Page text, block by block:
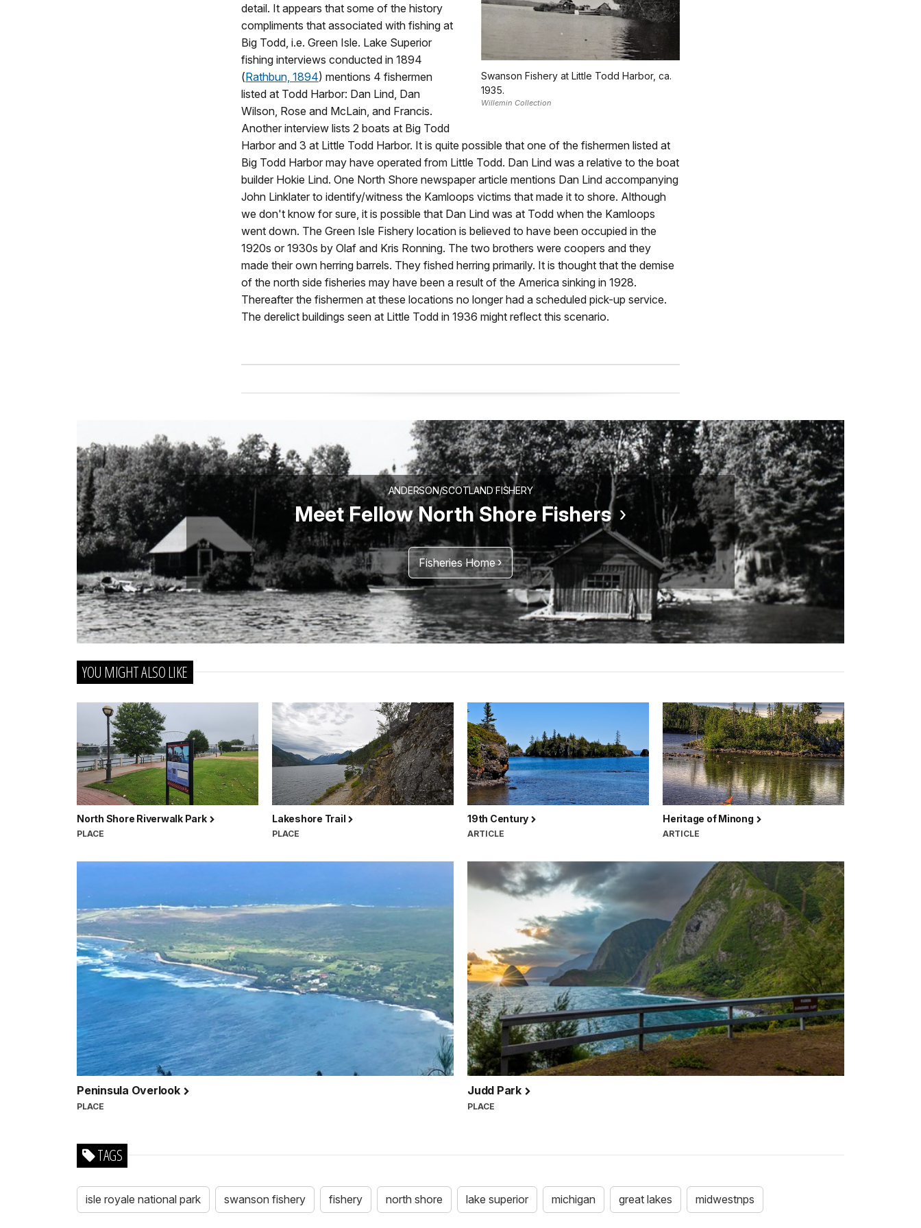
Swanson Fishery at Little Todd Harbor, ca.
1935.
Willemin Collection
detail. It appears that some of the history
compliments that associated with fishing at
Big Todd, i.e. Green Isle. Lake Superior
fishing interviews conducted in 1894
(Rathbun, 1894) mentions 4 fishermen
listed at Todd Harbor: Dan Lind, Dan
Wilson, Rose and McLain, and Francis.
Another interview lists 2 boats at Big Todd
Harbor and 3 at Little Todd Harbor. It is quite possible that one of the fishermen listed at
Big Todd Harbor may have operated from Little Todd. Dan Lind was a relative to the boat
builder Hokie Lind. One North Shore newspaper article mentions Dan Lind accompanying
John Linklater to identify/witness the Kamloops victims that made it to shore. Although
we don't know for sure, it is possible that Dan Lind was at Todd when the Kamloops
went down. The Green Isle Fishery location is believed to have been occupied in the
1920s or 1930s by Olaf and Kris Ronning. The two brothers were coopers and they
made their own herring barrels. They fished herring primarily. It is thought that the demise
of the north side fisheries may have been a result of the America sinking in 1928.
Thereafter the fishermen at these locations no longer had a scheduled pick-up service.
The derelict buildings seen at Little Todd in 1936 might reflect this scenario.
ANDERSON/SCOTLAND FISHERY
Meet Fellow North Shore Fishers
Fisheries Home
YOU MIGHT ALSO LIKE
North Shore Riverwalk Park
PLACE
Lakeshore Trail
PLACE
19th Century
ARTICLE
Heritage of Minong
ARTICLE
Peninsula Overlook
PLACE
Judd Park
PLACE
TAGS
isle royale national park swanson fishery fishery north shore lake superior michigan great lakes midwestnps